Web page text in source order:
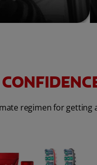
regimen for getting